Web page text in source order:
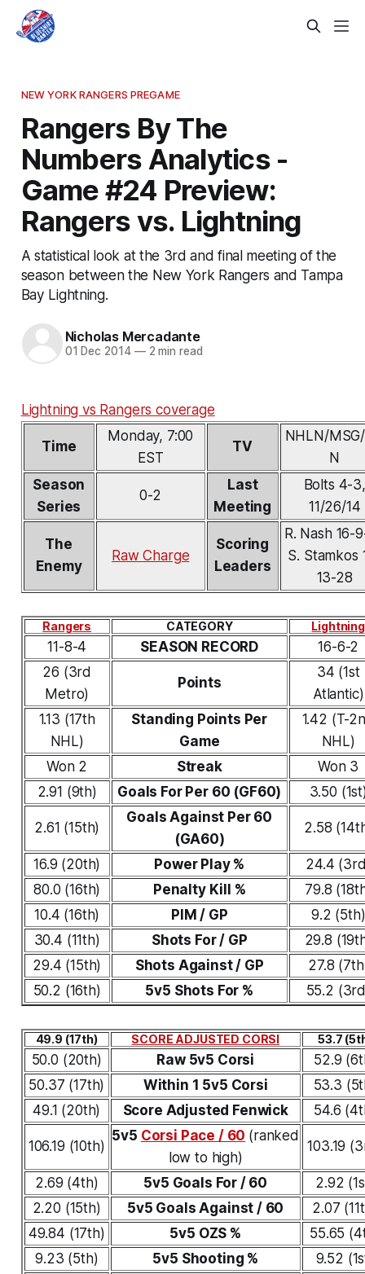
NEW YORK RANGERS PREGAME
Rangers By The
Numbers Analytics -
Game #24 Preview:
Rangers vs. Lightning
A statistical look at the 3rd and final meeting of the
season between the New York Rangers and Tampa
Bay Lightning.
Nicholas Mercadante
01 Dec 2014 —2 min read
Lightning vs Rangers coverage
Time
Monday, 7:00
EST
TV
NHLN/
N
Season
Series
0-2
Last
Meeting
Bolts 4-3,
11/26/14
The
Enemy
Raw Charge
Scoring
Leaders
R. Nash 16-
S. Stamkos
13-28
Rangers CATEGORY Lightning
11-8-4 SEASON RECORD
16-6-2
26 (3rd
Metro)
Points
34 (1st
Atlantic)
1.13 (17th
NHL)
Standing Points Per
Game
1.42 (T-
NHL)
Won 2
Streak
Won 3
2.91 (9th)
Goals For Per 60 (GF60) 3.50
2.61 (15th)
Goals Against Per 60
(GA60)
2.58
16.9 (20th) Power Play %
24.4
80.0 (16th)
Penalty Kill %
79.8
10.4 (16th)
PIM / GP
9.2 (5th)
30.4 (11th)
Shots For / GP
29.8
29.4 (15th)
Shots Against / GP
27.8
50.2 (16th)
5v5 Shots For % 55.2
49.9 (17th) SCORE ADJUSTED CORSI 53.7
50.0 (20th) Raw 5v5 Corsi
52.9
50.37 (17th)
Within 1 5v5 Corsi
53.3
49.1 (20th)
Score Adjusted Fenwick 54.6
106.19 (10th)
5v5 Corsi Pace / 60 (ranked
low to high)
103.19
2.69 (4th) 5v5 Goals For / 60
2.92
2.20 (15th)
5v5 Goals Against / 60
2.07
49.84 (17th)
5v5 OZS %
55.65
9.23 (5th)
5v5 Shooting %
9.52